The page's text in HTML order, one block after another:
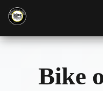
Bike